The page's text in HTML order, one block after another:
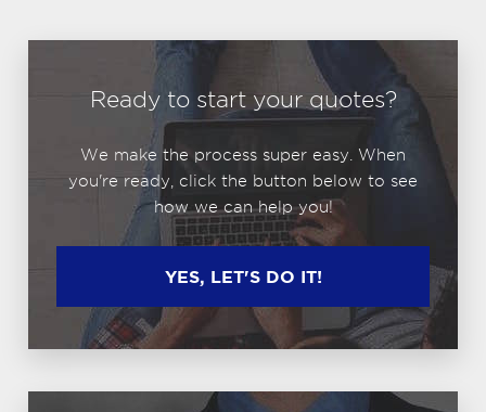
Ready to start your quotes?
We make the process super easy. When
you're ready, click the button below to see
how we can help you!
YES, LET'S DO IT!